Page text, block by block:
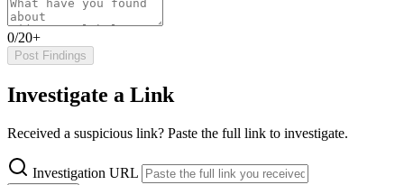
0/20+
Post Findings
Investigate a Link
Received a suspicious link? Paste the full link to investigate.
Investigation URL